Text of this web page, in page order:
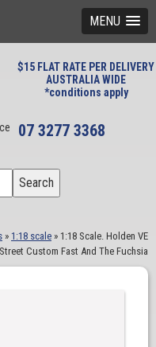
MENU
$15 FLAT RATE PER DELIVERY
AUSTRALIA WIDE
*conditions apply
07 3277 3368
Search
» 1:18 scale » 1:18 Scale. Holden VE
Custom Fast And The Fuchsia